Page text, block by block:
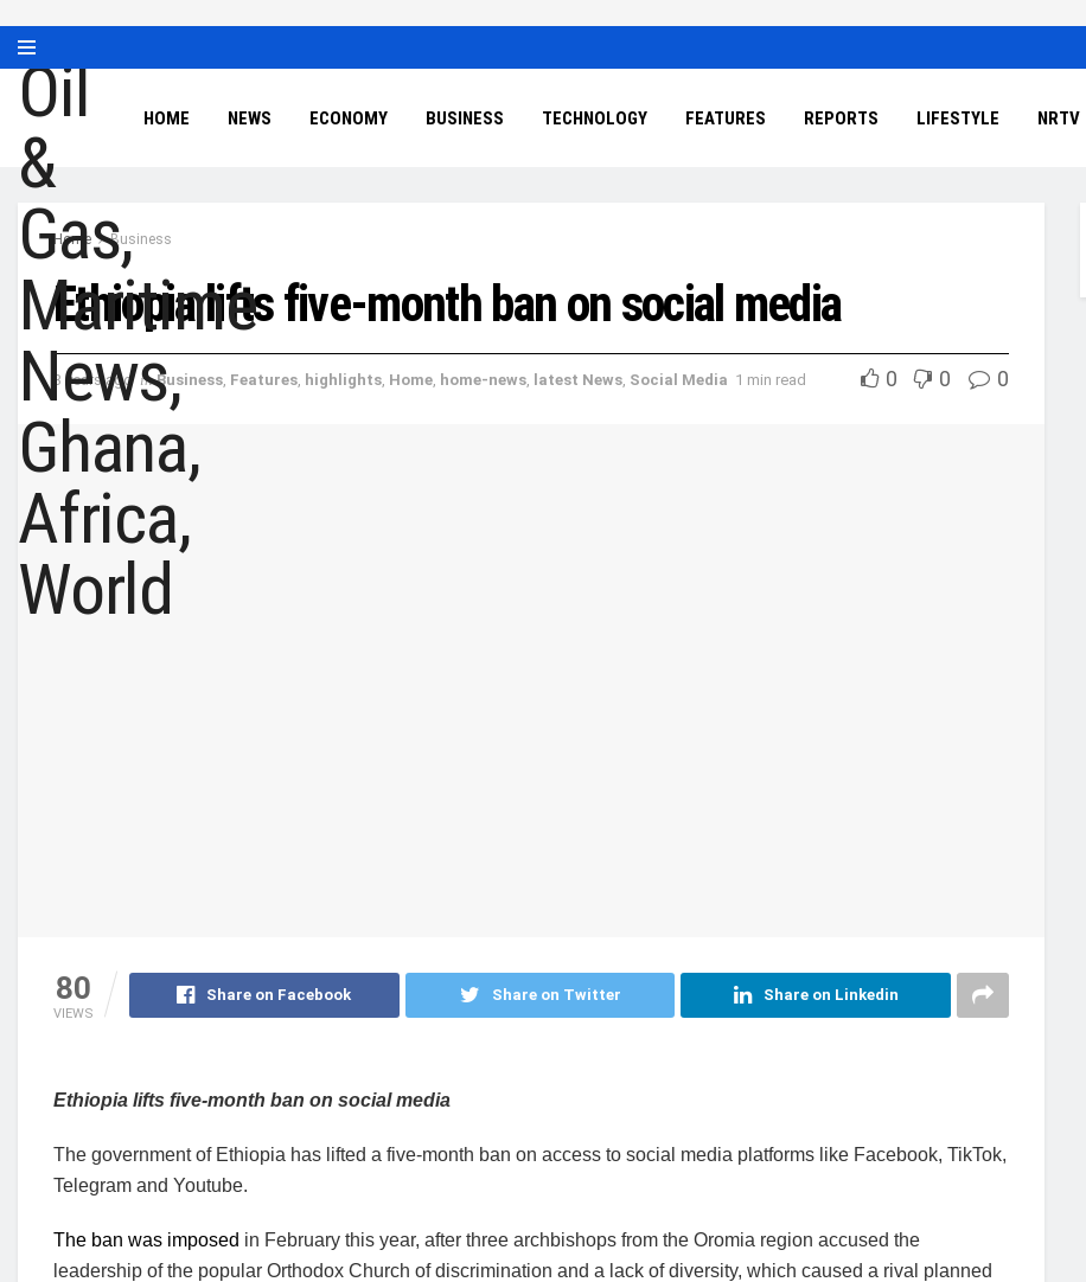
HOME NEWS ECONOMY BUSINESS TECHNOLOGY FEATURES REPORTS LIFESTYLE NRTV
Home Business
Ethiopia lifts five-month ban on social media
3 years ago in Business Features highlights Home home-news latest News Social Media 1 min read 0 0 0
80
VIEWS
Share on Facebook Share on Twitter Share on Linkedin
Ethiopia lifts five-month ban on social media
The government of Ethiopia has lifted a five-month ban on access to social media platforms like Facebook, TikTok,
Telegram and Youtube.
The ban was imposed in February this year, after three archbishops from the Oromia region accused the
leadership of the popular Orthodox Church of discrimination and a lack of diversity, which caused a rival planned